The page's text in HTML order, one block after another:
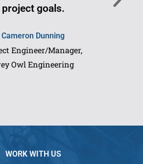
project goals.
Cameron Dunning
Engineer/Manager,
Owl Engineering
WORK WITH US